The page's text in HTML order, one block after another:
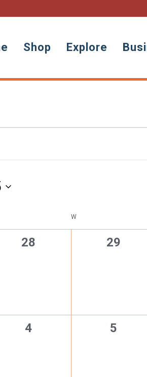
Shop Explore
W
0
28
0
29
0
4
0
5